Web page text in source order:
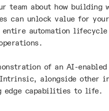
team about how
can unlock value for
entire automation
of an AI-enabled
Intrinsic, alongside other
edge capabilities to life.